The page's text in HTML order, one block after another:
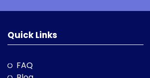
Quick Links
FAQ